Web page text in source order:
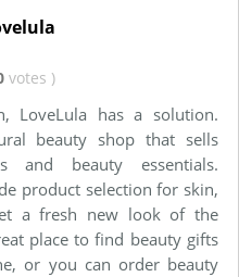
votes )
LoveLula has a solution.
beauty shop that sells
and beauty essentials.
product selection for skin,
a fresh new look of the
place to find beauty gifts
or you can order beauty